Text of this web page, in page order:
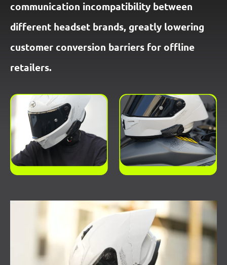
communication incompatibility between
different headset brands, greatly lowering
customer conversion barriers for offline
retailers.